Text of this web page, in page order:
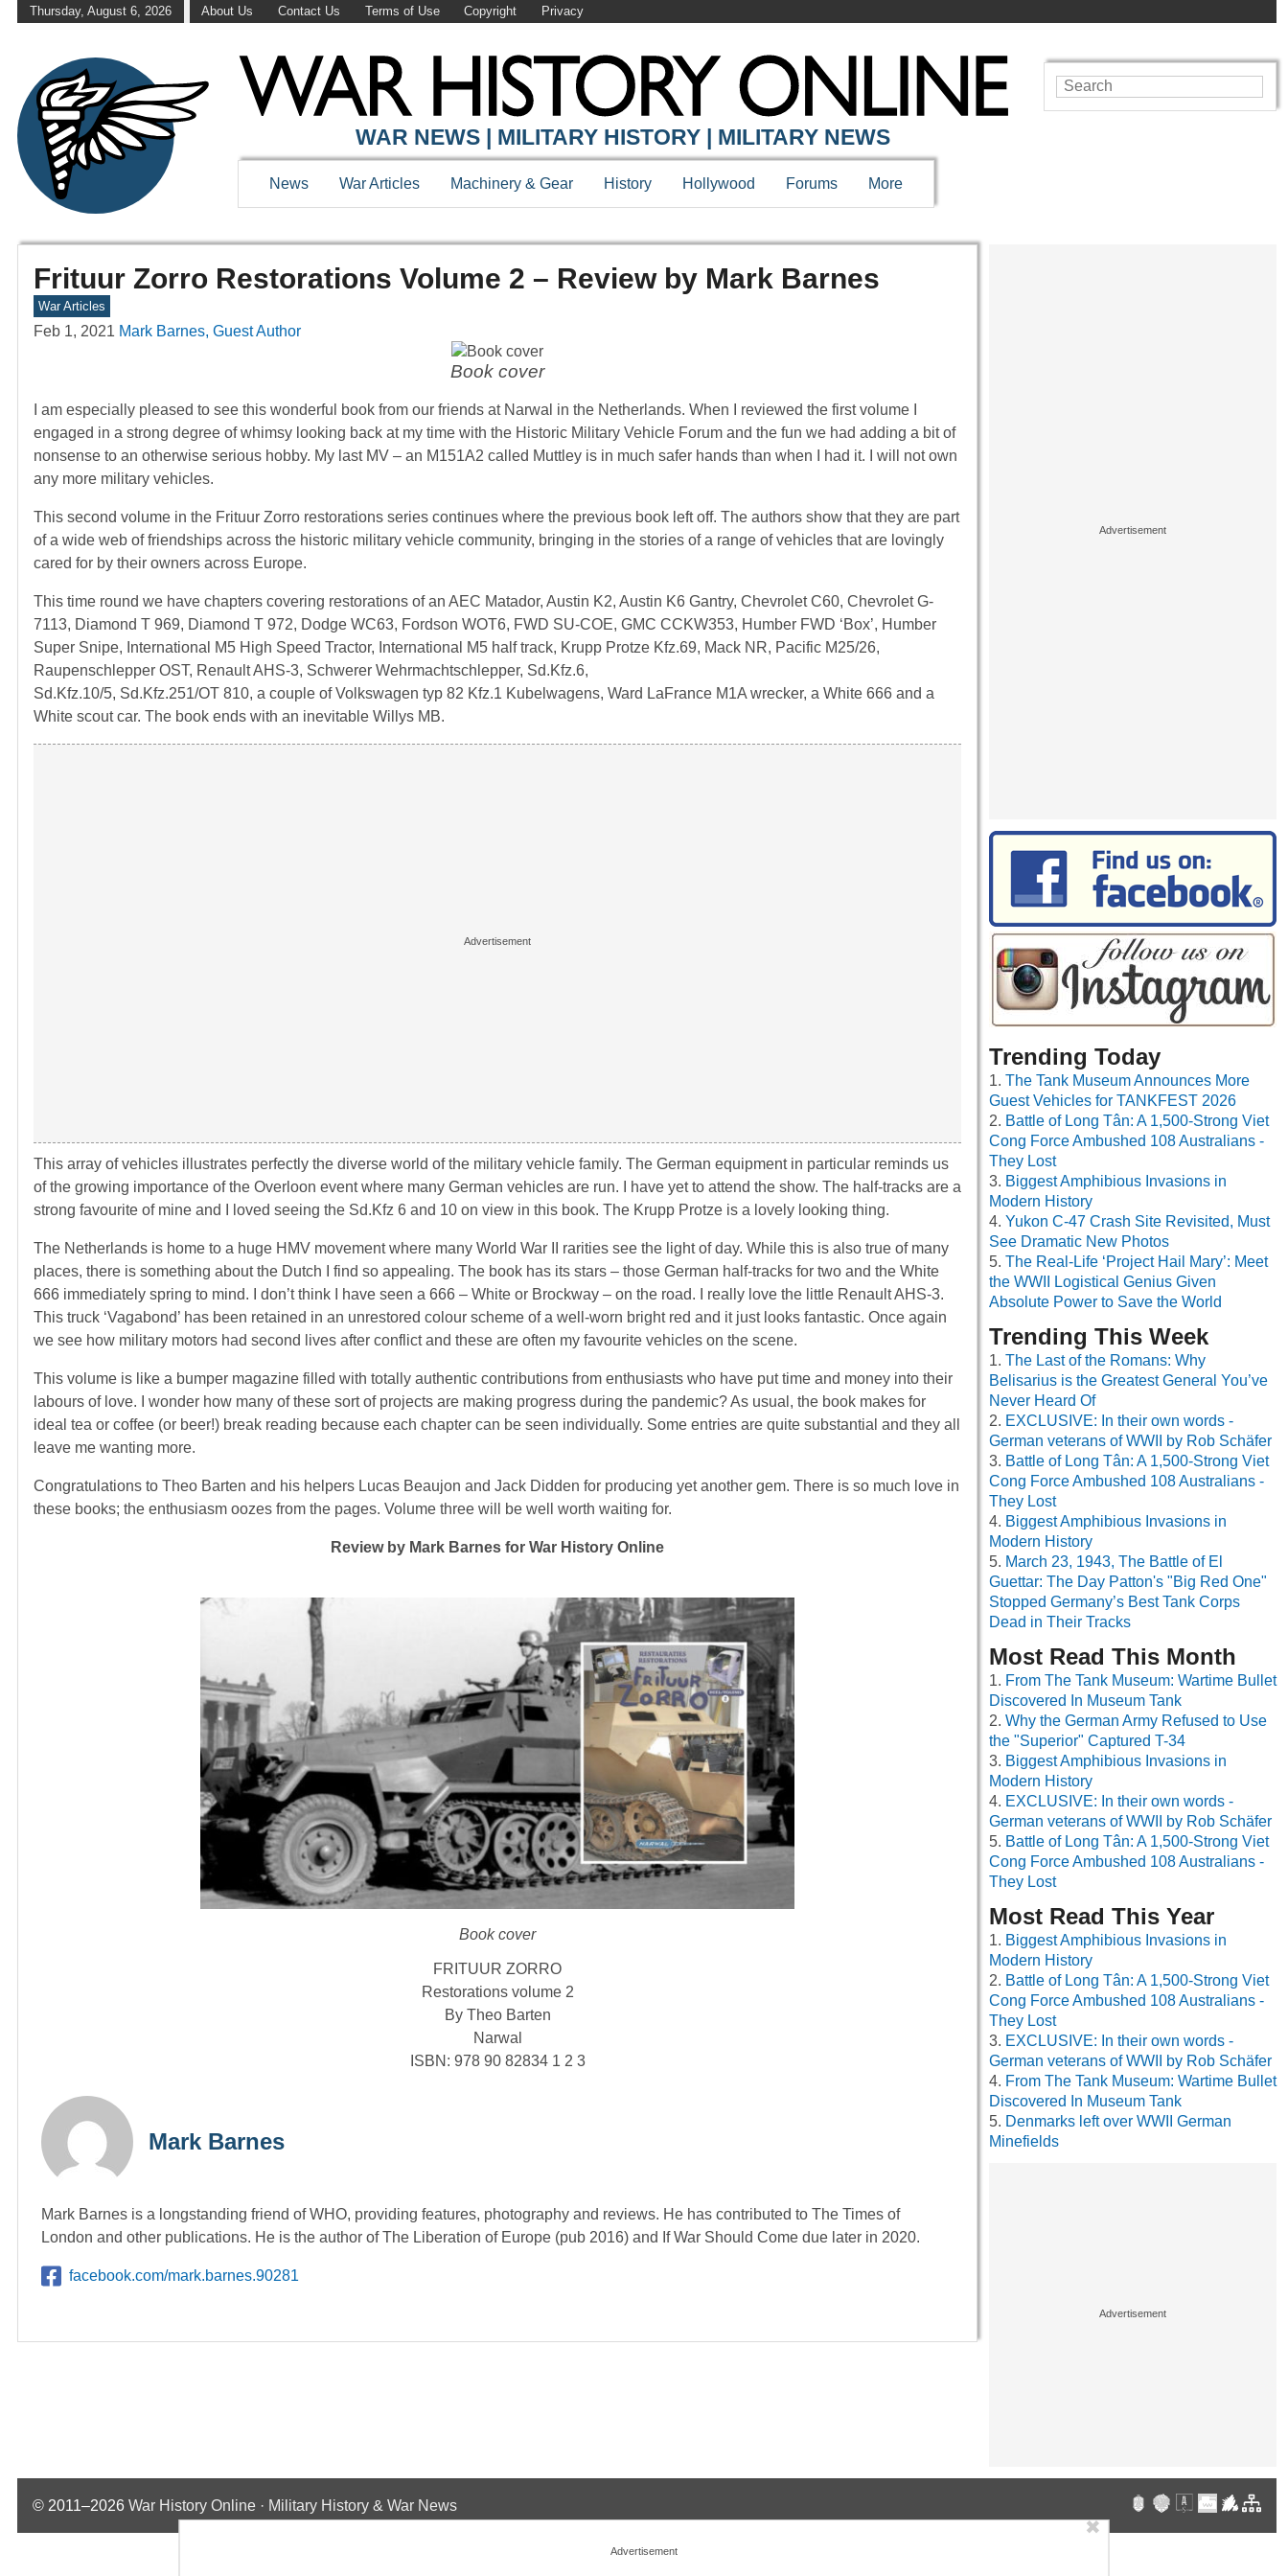
Thursday, August 6, 2026 About Us Contact Us Terms of Use Copyright Privacy
WAR NEWS | MILITARY HISTORY | MILITARY NEWS
News War Articles Machinery & Gear History Hollywood Forums More
Frituur Zorro Restorations Volume 2 – Review by Mark Barnes
War Articles
Feb 1, 2021 Mark Barnes, Guest Author
Book cover
I am especially pleased to see this wonderful book from our friends at Narwal in the Netherlands. When I reviewed the first volume I
engaged in a strong degree of whimsy looking back at my time with the Historic Military Vehicle Forum and the fun we had adding a bit of
nonsense to an otherwise serious hobby. My last MV – an M151A2 called Muttley is in much safer hands than when I had it. I will not own
any more military vehicles.
This second volume in the Frituur Zorro restorations series continues where the previous book left off. The authors show that they are part
of a wide web of friendships across the historic military vehicle community, bringing in the stories of a range of vehicles that are lovingly
cared for by their owners across Europe.
This time round we have chapters covering restorations of an AEC Matador, Austin K2, Austin K6 Gantry, Chevrolet C60, Chevrolet G-
7113, Diamond T 969, Diamond T 972, Dodge WC63, Fordson WOT6, FWD SU-COE, GMC CCKW353, Humber FWD ‘Box’, Humber
Super Snipe, International M5 High Speed Tractor, International M5 half track, Krupp Protze Kfz.69, Mack NR, Pacific M25/26,
Raupenschlepper OST, Renault AHS-3, Schwerer Wehrmachtschlepper, Sd.Kfz.6,
Sd.Kfz.10/5, Sd.Kfz.251/OT 810, a couple of Volkswagen typ 82 Kfz.1 Kubelwagens, Ward LaFrance M1A wrecker, a White 666 and a
White scout car. The book ends with an inevitable Willys MB.
This array of vehicles illustrates perfectly the diverse world of the military vehicle family. The German equipment in particular reminds us
of the growing importance of the Overloon event where many German vehicles are run. I have yet to attend the show. The half-tracks are a
strong favourite of mine and I loved seeing the Sd.Kfz 6 and 10 on view in this book. The Krupp Protze is a lovely looking thing.
The Netherlands is home to a huge HMV movement where many World War II rarities see the light of day. While this is also true of many
places, there is something about the Dutch I find so appealing. The book has its stars – those German half-tracks for two and the White
666 immediately spring to mind. I don’t think I have seen a 666 – White or Brockway – on the road. I really love the little Renault AHS-3.
This truck ‘Vagabond’ has been retained in an unrestored colour scheme of a well-worn bright red and it just looks fantastic. Once again
we see how military motors had second lives after conflict and these are often my favourite vehicles on the scene.
This volume is like a bumper magazine filled with totally authentic contributions from enthusiasts who have put time and money into their
labours of love. I wonder how many of these sort of projects are making progress during the pandemic? As usual, the book makes for
ideal tea or coffee (or beer!) break reading because each chapter can be seen individually. Some entries are quite substantial and they all
leave me wanting more.
Congratulations to Theo Barten and his helpers Lucas Beaujon and Jack Didden for producing yet another gem. There is so much love in
these books; the enthusiasm oozes from the pages. Volume three will be well worth waiting for.
Review by Mark Barnes for War History Online
Book cover
FRITUUR ZORRO
Restorations volume 2
By Theo Barten
Narwal
ISBN: 978 90 82834 1 2 3
Mark Barnes
Mark Barnes is a longstanding friend of WHO, providing features, photography and reviews. He has contributed to The Times of
London and other publications. He is the author of The Liberation of Europe (pub 2016) and If War Should Come due later in 2020.
facebook.com/mark.barnes.90281
Trending Today
The Tank Museum Announces More
Guest Vehicles for TANKFEST 2026
Battle of Long Tân: A 1,500-Strong Viet
Cong Force Ambushed 108 Australians -
They Lost
Biggest Amphibious Invasions in
Modern History
Yukon C-47 Crash Site Revisited, Must
See Dramatic New Photos
The Real-Life ‘Project Hail Mary’: Meet
the WWII Logistical Genius Given
Absolute Power to Save the World
Trending This Week
The Last of the Romans: Why
Belisarius is the Greatest General You’ve
Never Heard Of
EXCLUSIVE: In their own words -
German veterans of WWII by Rob Schäfer
Battle of Long Tân: A 1,500-Strong Viet
Cong Force Ambushed 108 Australians -
They Lost
Biggest Amphibious Invasions in
Modern History
March 23, 1943, The Battle of El
Guettar: The Day Patton's "Big Red One"
Stopped Germany’s Best Tank Corps
Dead in Their Tracks
Most Read This Month
From The Tank Museum: Wartime Bullet
Discovered In Museum Tank
Why the German Army Refused to Use
the "Superior" Captured T-34
Biggest Amphibious Invasions in
Modern History
EXCLUSIVE: In their own words -
German veterans of WWII by Rob Schäfer
Battle of Long Tân: A 1,500-Strong Viet
Cong Force Ambushed 108 Australians -
They Lost
Most Read This Year
Biggest Amphibious Invasions in
Modern History
Battle of Long Tân: A 1,500-Strong Viet
Cong Force Ambushed 108 Australians -
They Lost
EXCLUSIVE: In their own words -
German veterans of WWII by Rob Schäfer
From The Tank Museum: Wartime Bullet
Discovered In Museum Tank
Denmarks left over WWII German
Minefields
© 2011–2026 War History Online · Military History & War News
✖